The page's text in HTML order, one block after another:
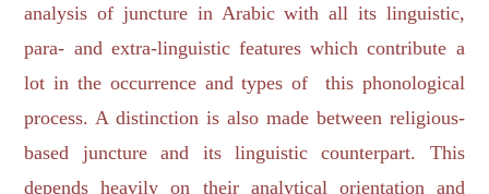
analysis of juncture in Arabic with all its linguistic,
para- and extra-linguistic features which contribute a
lot in the occurrence and types of this phonological
process. A distinction is also made between religious-
based juncture and its linguistic counterpart. This
depends heavily on their analytical orientation and